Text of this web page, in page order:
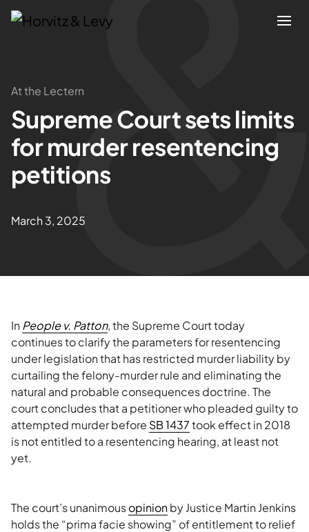
Attorneys
Practices
Results
At the Lectern
Supreme Court sets limits
for murder resentencing
petitions
March 3, 2025
InPeople v. Patton, the Supreme Court today
continues to clarify the parameters for resentencing
under legislation that has restricted murder liability by
curtailing the felony-murder rule and eliminating the
natural and probable consequences doctrine. The
court concludes that a petitioner who pleaded guilty to
attempted murder before SB 1437took effect in 2018
is not entitled to a resentencing hearing, at least not
yet.
The court’s unanimousopinionby Justice Martin Jenkins
holds the “prima facie showing” of entitlement to relief